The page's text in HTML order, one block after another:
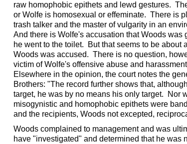
raw homophobic epithets and lewd gestures.
or Wolfe is homosexual or effeminate. There is
trash talker and the master of vulgarity in an
And there is Wolfe's accusation that Woods
he went to the toilet. But that seems to be about
Woods was accused. There is no question,
victim of Wolfe's offensive abuse and
Elsewhere in the opinion, the court notes the
Brothers: "The record further shows that,
target, he was by no means his only target. Nor
misogynistic and homophobic epithets were
and the recipients, Woods not excepted,
Woods complained to management and was
have "investigated" and determined that he